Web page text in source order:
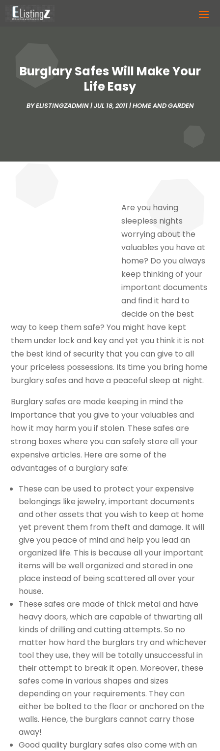
Burglary Safes Will Make Your
Life Easy
BYELISTINGZADMIN|JUL 18, 2011|HOME AND GARDEN
Are you having
sleepless nights
worrying about the
valuables you have at
home? Do you always
keep thinking of your
important documents
and find it hard to
decide on the best
way to keep them safe? You might have kept
them under lock and key and yet you think it is not
the best kind of security that you can give to all
your priceless possessions. Its time you bring home
burglary safes and have a peaceful sleep at night.
Burglary safes are made keeping in mind the
importance that you give to your valuables and
how it may harm you if stolen. These safes are
strong boxes where you can safely store all your
expensive articles. Here are some of the
advantages of a burglary safe:
These can be used to protect your expensive
belongings like jewelry, important documents
and other assets that you wish to keep at home
yet prevent them from theft and damage. It will
give you peace of mind and help you lead an
organized life. This is because all your important
items will be well organized and stored in one
place instead of being scattered all over your
house.
These safes are made of thick metal and have
heavy doors, which are capable of thwarting all
kinds of drilling and cutting attempts. So no
matter how hard the burglars try and whichever
tool they use, they will be totally unsuccessful in
their attempt to break it open. Moreover, these
safes come in various shapes and sizes
depending on your requirements. They can
either be bolted to the floor or anchored on the
walls. Hence, the burglars cannot carry those
away!
Good quality burglary safes also come with an